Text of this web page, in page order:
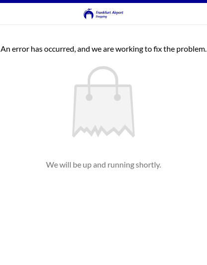
An error has occurred, and we are working to fix the problem.
We will be up and running shortly.